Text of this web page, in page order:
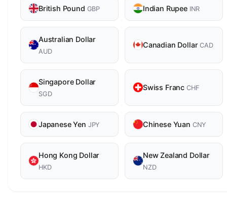
British Pound GBP Indian Rupee INR
Australian Dollar
AUD
Canadian DollarCAD
Singapore Dollar
SGD
Swiss Franc CHF
Japanese Yen JPY Chinese Yuan CNY
Hong Kong Dollar
HKD
New Zealand Dollar
NZD